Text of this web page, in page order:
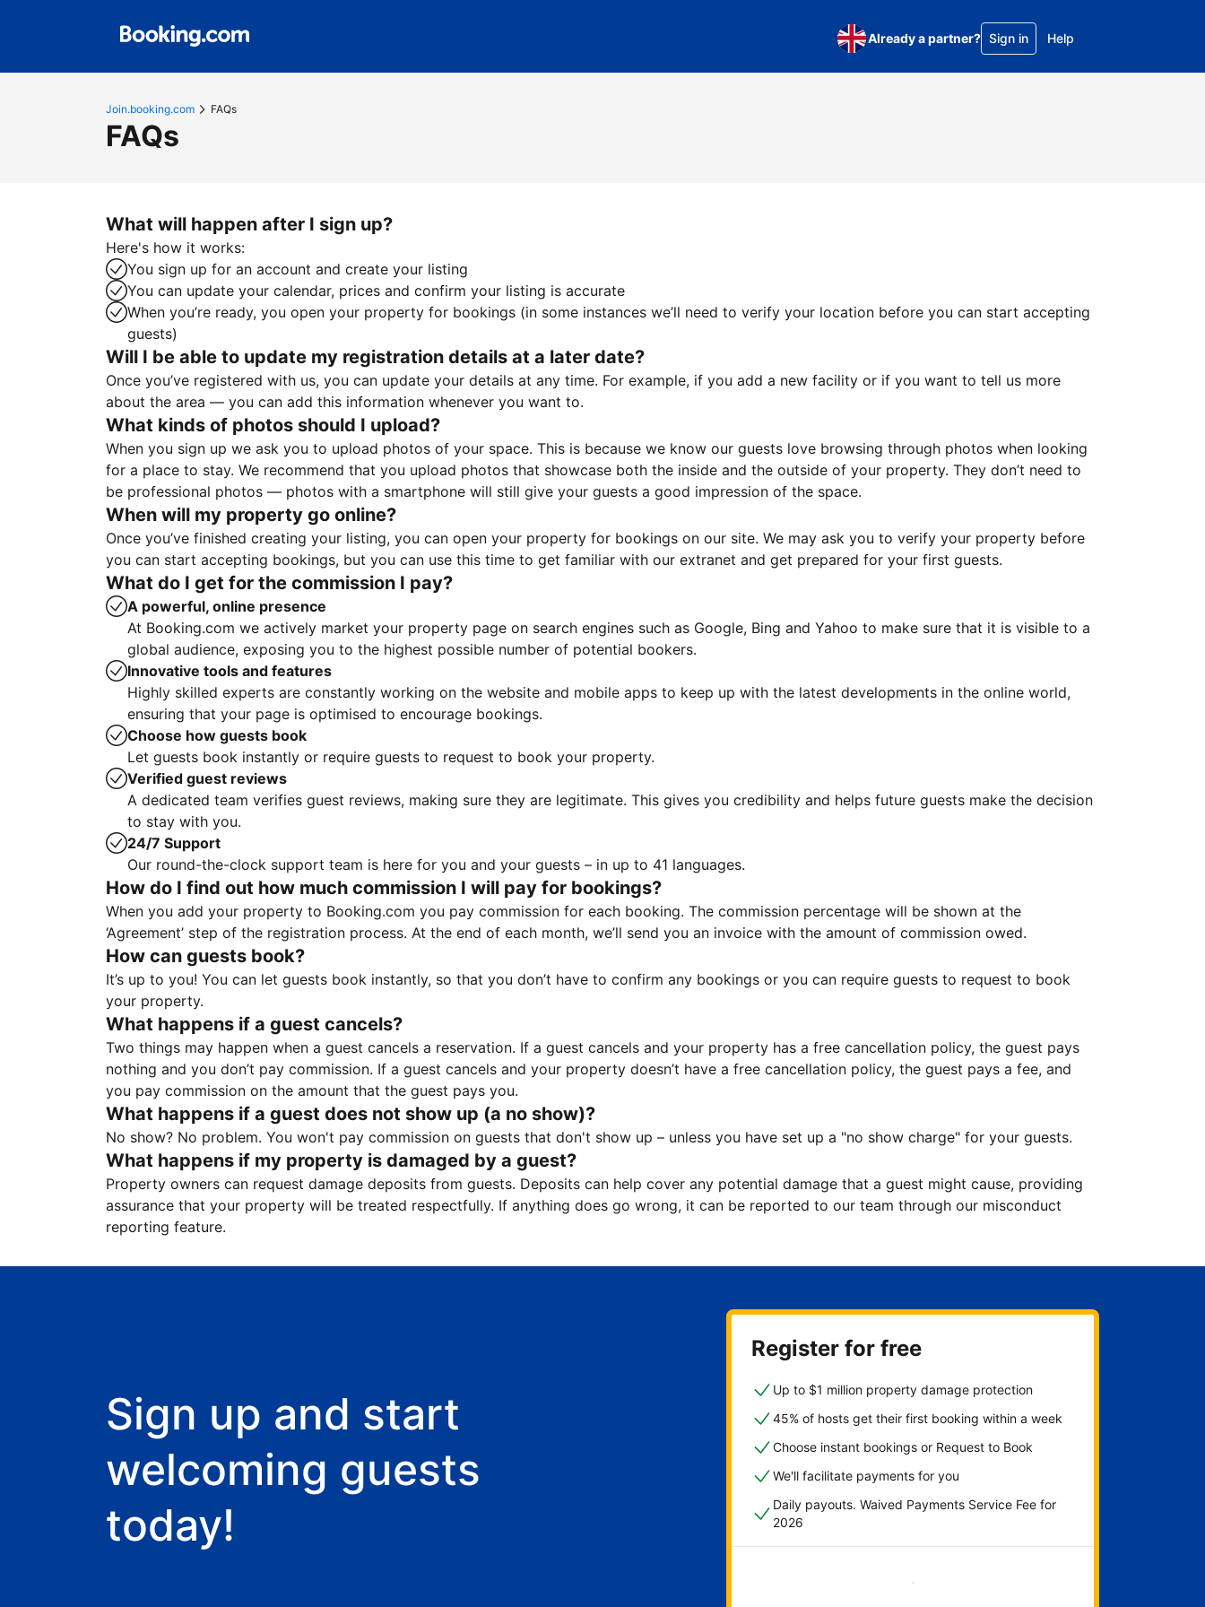
Already a partner? Sign in Help
Join.booking.com FAQs
FAQs
What will happen after I sign up?
Here's how it works:
You sign up for an account and create your listing
You can update your calendar, prices and confirm your listing is accurate
When you’re ready, you open your property for bookings (in some instances we’ll need to verify your location before you can start accepting
guests)
Will I be able to update my registration details at a later date?
Once you’ve registered with us, you can update your details at any time. For example, if you add a new facility or if you want to tell us more
about the area — you can add this information whenever you want to.
What kinds of photos should I upload?
When you sign up we ask you to upload photos of your space. This is because we know our guests love browsing through photos when looking
for a place to stay. We recommend that you upload photos that showcase both the inside and the outside of your property. They don’t need to
be professional photos — photos with a smartphone will still give your guests a good impression of the space.
When will my property go online?
Once you’ve finished creating your listing, you can open your property for bookings on our site. We may ask you to verify your property before
you can start accepting bookings, but you can use this time to get familiar with our extranet and get prepared for your first guests.
What do I get for the commission I pay?
A powerful, online presence
At Booking.com we actively market your property page on search engines such as Google, Bing and Yahoo to make sure that it is visible to a
global audience, exposing you to the highest possible number of potential bookers.
Innovative tools and features
Highly skilled experts are constantly working on the website and mobile apps to keep up with the latest developments in the online world,
ensuring that your page is optimised to encourage bookings.
Choose how guests book
Let guests book instantly or require guests to request to book your property.
Verified guest reviews
A dedicated team verifies guest reviews, making sure they are legitimate. This gives you credibility and helps future guests make the decision
to stay with you.
24/7 Support
Our round-the-clock support team is here for you and your guests – in up to 41 languages.
How do I find out how much commission I will pay for bookings?
When you add your property to Booking.com you pay commission for each booking. The commission percentage will be shown at the
‘Agreement’ step of the registration process. At the end of each month, we’ll send you an invoice with the amount of commission owed.
How can guests book?
It’s up to you! You can let guests book instantly, so that you don’t have to confirm any bookings or you can require guests to request to book
your property.
What happens if a guest cancels?
Two things may happen when a guest cancels a reservation. If a guest cancels and your property has a free cancellation policy, the guest pays
nothing and you don’t pay commission. If a guest cancels and your property doesn’t have a free cancellation policy, the guest pays a fee, and
you pay commission on the amount that the guest pays you.
What happens if a guest does not show up (a no show)?
No show? No problem. You won't pay commission on guests that don't show up – unless you have set up a "no show charge" for your guests.
What happens if my property is damaged by a guest?
Property owners can request damage deposits from guests. Deposits can help cover any potential damage that a guest might cause, providing
assurance that your property will be treated respectfully. If anything does go wrong, it can be reported to our team through our misconduct
reporting feature.
Sign up and start
welcoming guests
today!
Register for free
Up to $1 million property damage protection
45% of hosts get their first booking within a week
Choose instant bookings or Request to Book
We'll facilitate payments for you
Daily payouts. Waived Payments Service Fee for
2026
Get started now